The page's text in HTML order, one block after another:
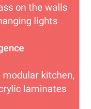
on the walls
lights
kitchen,
laminates